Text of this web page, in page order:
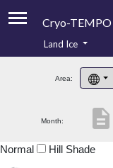
Cryo-TEMPO
Product
Product
Land Ice
Area:
Month: description
Normal Hill Shade